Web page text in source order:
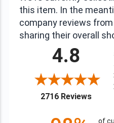
this item. In the
company reviews
sharing their overall
4.8
2716 Reviews
of